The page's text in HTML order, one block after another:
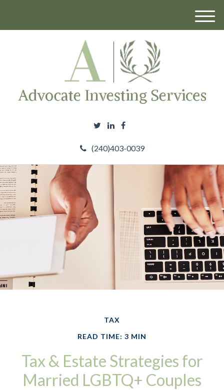
(240)403-0039
M
TAX
READ TIME: 3 MIN
Tax & Estate Strategies for
Married LGBTQ+ Couples